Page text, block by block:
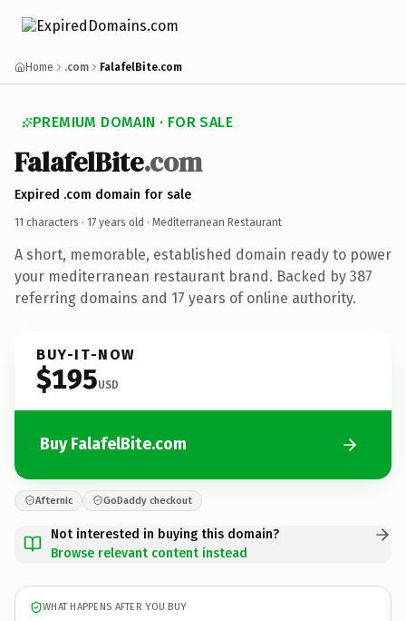
Home .com FalafelBite.com
PREMIUM DOMAIN · FOR SALE
FalafelBite.com
Expired .com domain for sale
11 characters · 17 years old · Mediterranean Restaurant
A short, memorable, established domain ready to power
your mediterranean restaurant brand. Backed by 387
referring domains and 17 years of online authority.
BUY-IT-NOW
$195USD
Buy FalafelBite.com
Afternic GoDaddy checkout
Not interested in buying this domain?
Browse relevant content instead
WHAT HAPPENS AFTER YOU BUY